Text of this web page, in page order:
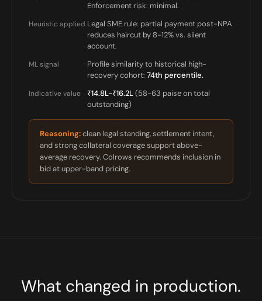
Enforcement risk: minimal.
Heuristic applied Legal SME rule: partial payment post-NPA
reduces haircut by 8-12% vs. silent
account.
ML signal
Profile similarity to historical high-
recovery cohort: 74th percentile.
Indicative value ₹14.8L-₹16.2L(58-63 paise on total
outstanding)
Reasoning:clean legal standing, settlement intent,
and strong collateral coverage support above-
average recovery. Colrows recommends inclusion in
bid at upper-band pricing.
What changed in production.